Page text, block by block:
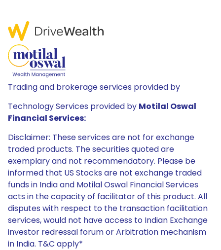
Trading and brokerage services provided by
Technology Services provided by Motilal Oswal
Financial Services:
Disclaimer: These services are not for exchange
traded products. The securities quoted are
exemplary and not recommendatory. Please be
informed that US Stocks are not exchange traded
funds in India and Motilal Oswal Financial Services
acts in the capacity of facilitator of this product. All
disputes with respect to the transaction facilitation
services, would not have access to Indian Exchange
investor redressal forum or Arbitration mechanism
in India. T&C apply*